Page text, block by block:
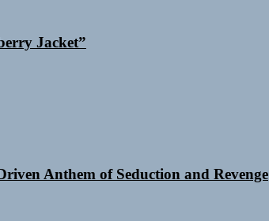
Jacket”
Anthem of Seduction and Revenge